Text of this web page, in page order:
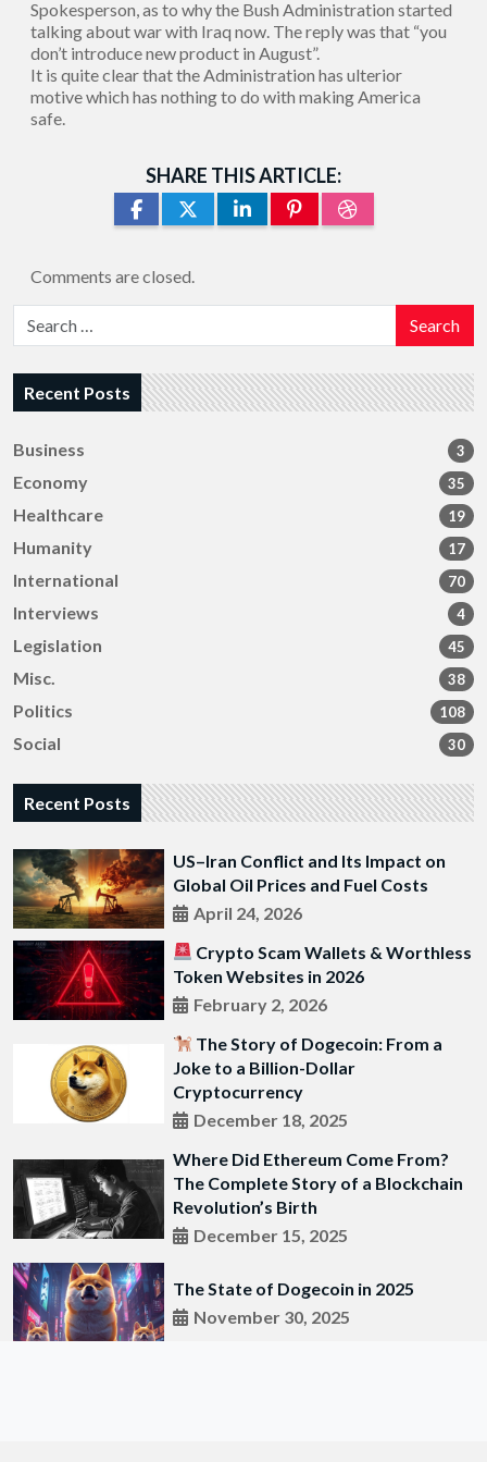
Spokesperson, as to why the Bush Administration started
talking about war with Iraq now. The reply was that “you
don’t introduce new product in August”.
It is quite clear that the Administration has ulterior
motive which has nothing to do with making America
safe.
SHARE THIS ARTICLE:
Comments are closed.
Search
Recent Posts
Business 3
Economy 35
Healthcare 19
Humanity 17
International 70
Interviews 4
Legislation 45
Misc. 38
Politics 108
Social 30
Recent Posts
US–Iran Conflict and Its Impact on
Global Oil Prices and Fuel Costs
April 24, 2026
Crypto Scam Wallets & Worthless
Token Websites in 2026
February 2, 2026
The Story of Dogecoin: From a
Joke to a Billion-Dollar
Cryptocurrency
December 18, 2025
Where Did Ethereum Come From?
The Complete Story of a Blockchain
Revolution’s Birth
December 15, 2025
The State of Dogecoin in 2025
November 30, 2025